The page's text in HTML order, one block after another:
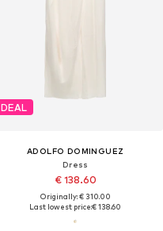
DEAL
ADOLFO DOMINGUEZ
Dress
€ 138.60
Originally: € 310.00
Last lowest price:€ 138.60